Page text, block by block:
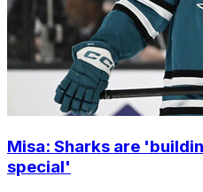
Misa: Sharks are
special'